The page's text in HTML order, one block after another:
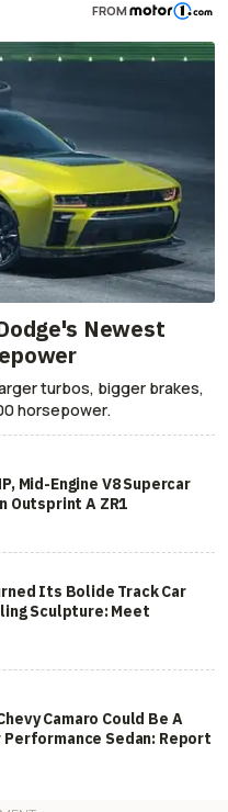
FROM
Newest
turbos, bigger brakes,
horsepower.
Mid-Engine V8 Supercar
Outsprint A ZR1
Its Bolide Track Car
Sculpture: Meet
Camaro Could Be A
Performance Sedan: Report